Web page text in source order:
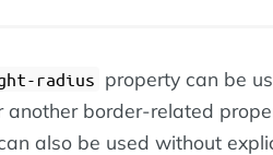
radius property can be
another border-related
also be used without